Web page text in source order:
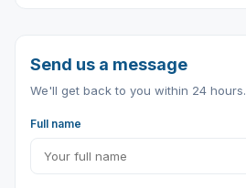
Send us a message
We'll get back to you within 24 hours.
Full name